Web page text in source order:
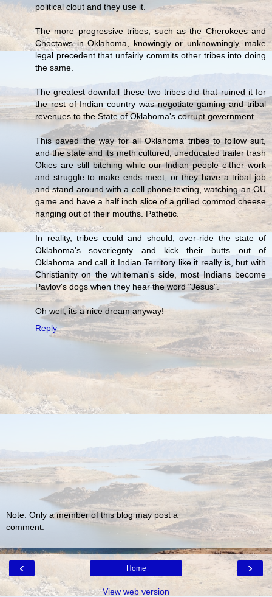
political clout and they use it.
The more progressive tribes, such as the Cherokees and
Choctaws in Oklahoma, knowingly or unknowningly, make
legal precedent that unfairly commits other tribes into doing
the same.
The greatest downfall these two tribes did that ruined it for
the rest of Indian country was negotiate gaming and tribal
revenues to the State of Oklahoma's corrupt government.
This paved the way for all Oklahoma tribes to follow suit,
and the state and its meth cultured, uneducated trailer trash
Okies are still bitching while our Indian people either work
and struggle to make ends meet, or they have a tribal job
and stand around with a cell phone texting, watching an OU
game and have a half inch slice of a grilled commod cheese
hanging out of their mouths. Pathetic.
In reality, tribes could and should, over-ride the state of
Oklahoma's soveriegnty and kick their butts out of
Oklahoma and call it Indian Territory like it really is, but with
Christianity on the whiteman's side, most Indians become
Pavlov's dogs when they hear the word "Jesus".
Oh well, its a nice dream anyway!
Reply
Note: Only a member of this blog may post a
comment.
‹ ›
Home
View web version